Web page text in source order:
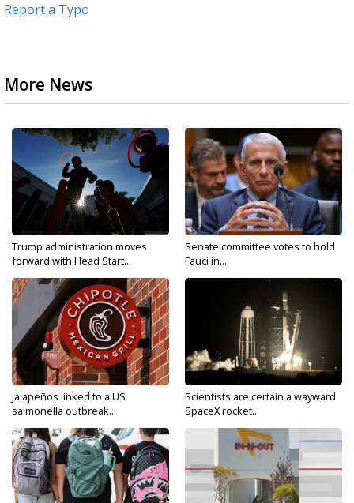
Report a Typo
More News
Trump administration moves
forward with Head Start...
Senate committee votes to hold
Fauci in...
Jalapeños linked to a US
salmonella outbreak...
Scientists are certain a wayward
SpaceX rocket...